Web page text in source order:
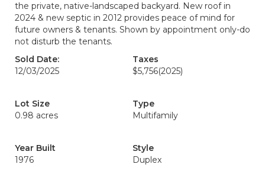
the private, native-landscaped backyard. New roof in
2024 & new septic in 2012 provides peace of mind for
future owners & tenants. Shown by appointment only-do
not disturb the tenants.
Sold Date:
12/03/2025
Taxes
$5,756(2025)
Lot Size
0.98 acres
Type
Multifamily
Year Built
1976
Style
Duplex